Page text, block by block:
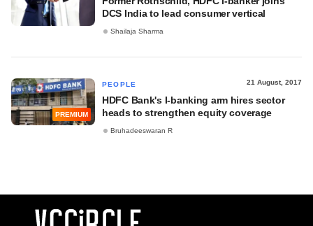
DCS India to lead consumer vertical
Shailaja Sharma
PREMIUM
PEOPLE 21 August, 2017
HDFC Bank's I-banking arm hires sector
heads to strengthen equity coverage
Bruhadeeswaran R